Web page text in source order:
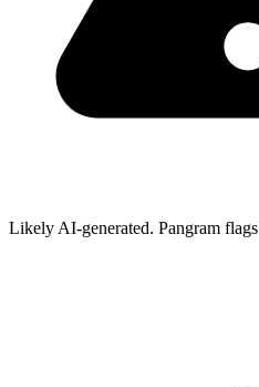
Likely AI-generated. Pangram flags